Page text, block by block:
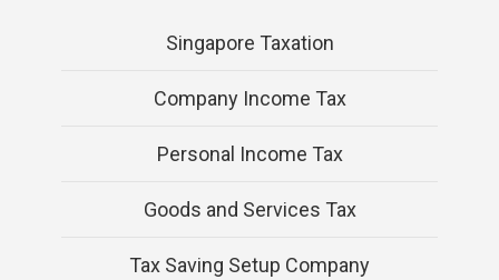
Singapore Taxation
Company Income Tax
Personal Income Tax
Goods and Services Tax
Tax Saving Setup Company